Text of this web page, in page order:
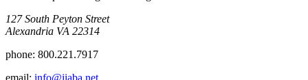
​127 South Peyton Street
Alexandria VA 22314
phone: 800.221.7917
email: info@iiaba.net